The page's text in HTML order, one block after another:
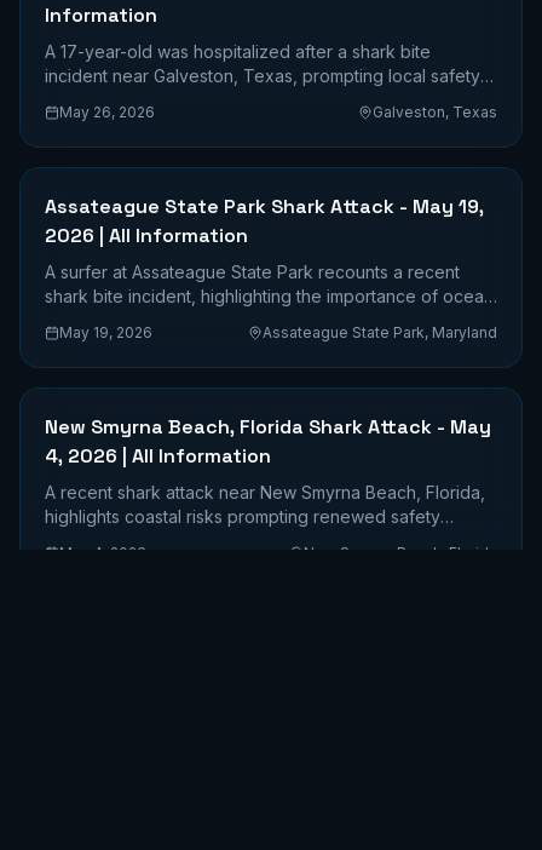
Information
A 17-year-old was hospitalized after a shark bite
incident near Galveston, Texas, prompting local safety
May 26, 2026 Galveston, Texas
Assateague State Park Shark Attack - May 19,
2026 | All Information
A surfer at Assateague State Park recounts a recent
shark bite incident, highlighting the importance of ocean
May 19, 2026 Assateague State Park, Maryland
New Smyrna Beach, Florida Shark Attack - May
4, 2026 | All Information
A recent shark attack near New Smyrna Beach, Florida,
highlights coastal risks prompting renewed safety
May 4, 2026 New Smyrna Beach, Florida